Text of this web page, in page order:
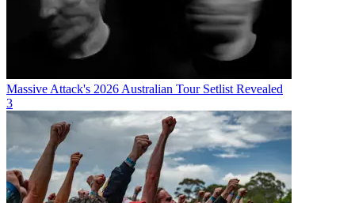
Massive Attack's 2026 Australian Tour Setlist Revealed
3